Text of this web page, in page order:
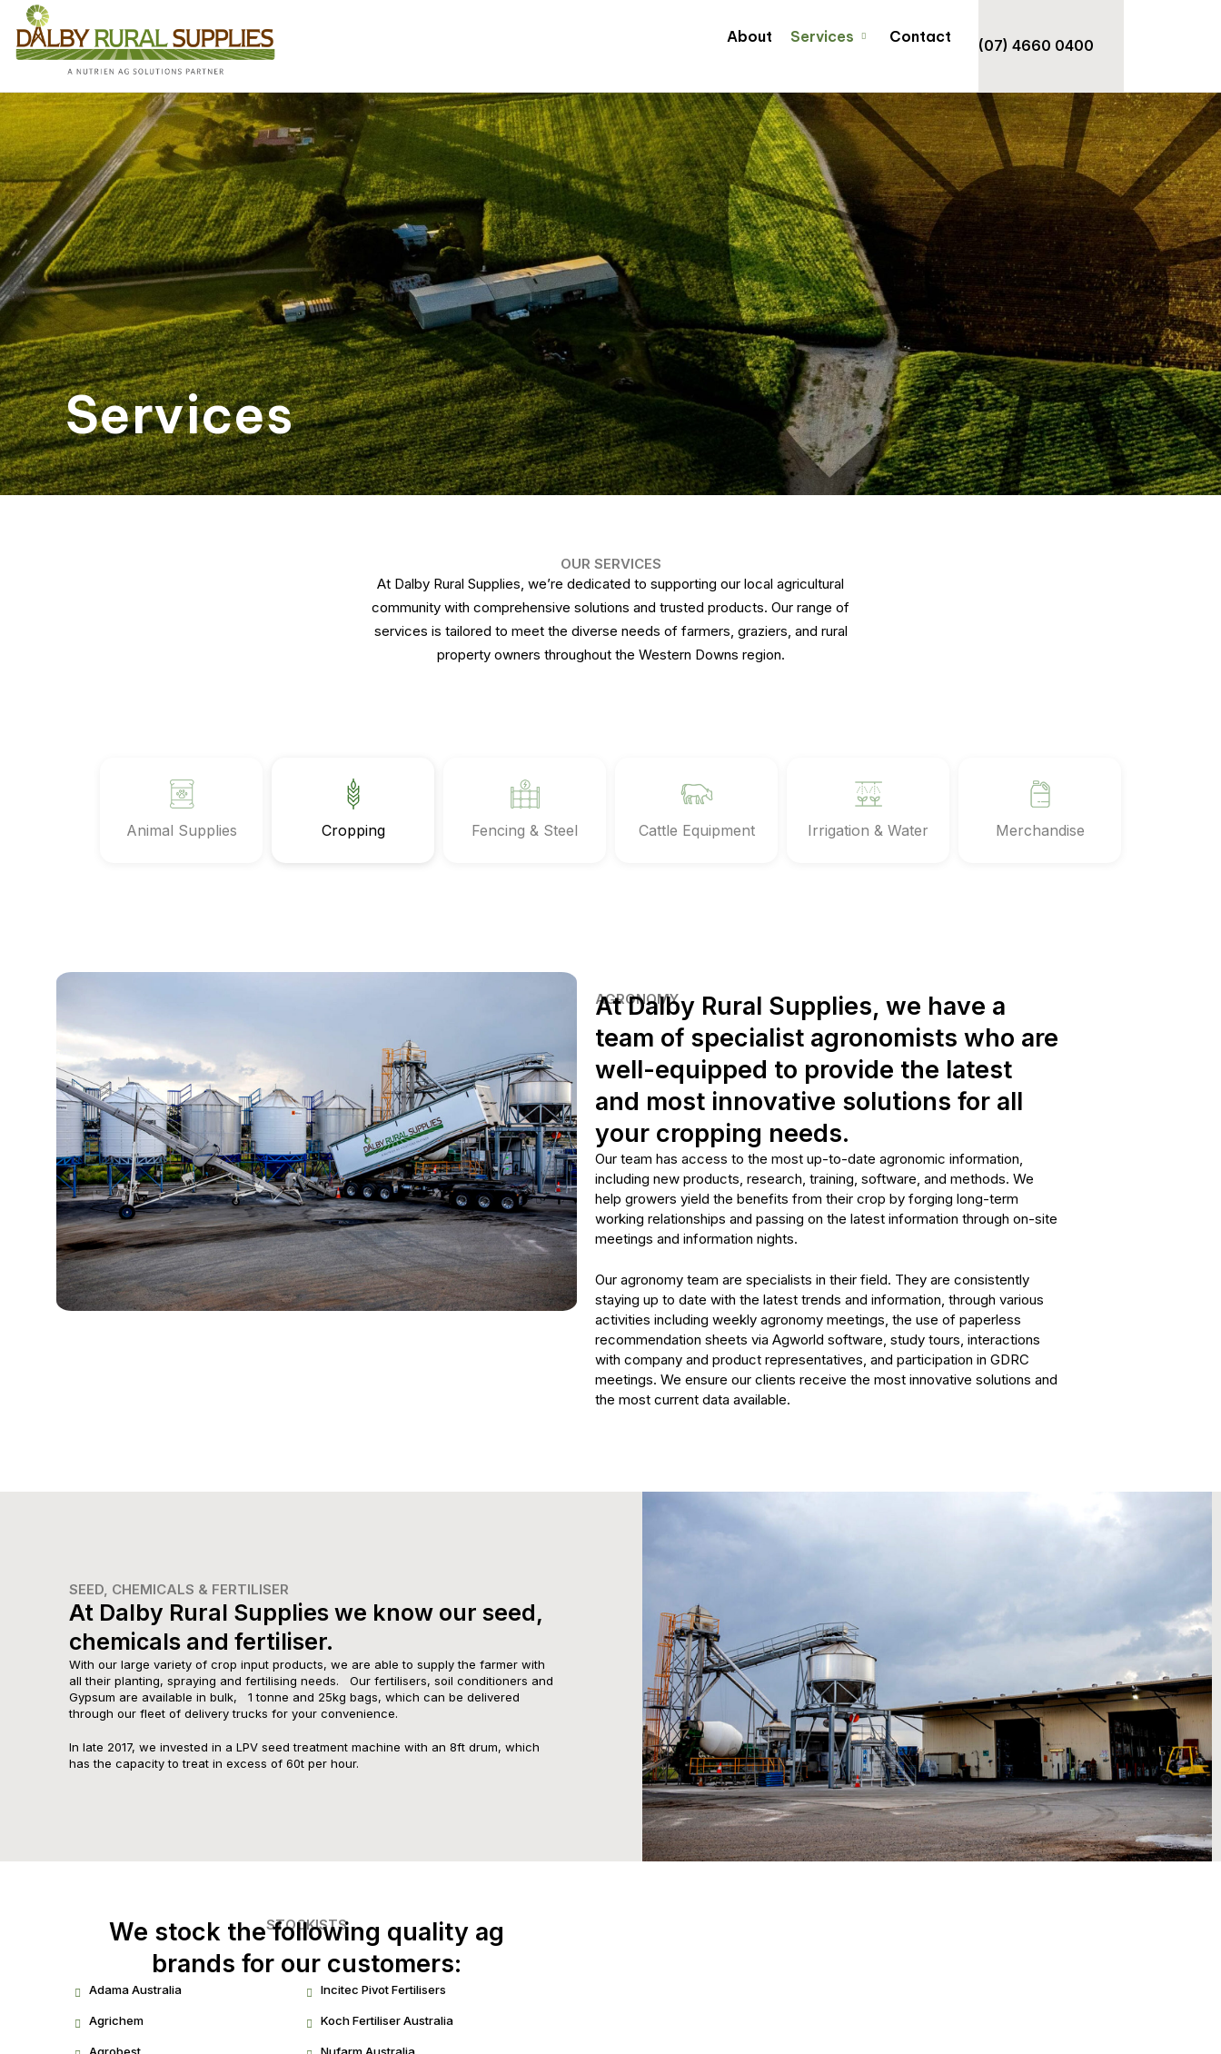
About Services Contact (07) 4660 0400
Services
OUR SERVICES
At Dalby Rural Supplies, we’re dedicated to supporting our local agricultural
community with comprehensive solutions and trusted products. Our range of
services is tailored to meet the diverse needs of farmers, graziers, and rural
property owners throughout the Western Downs region.
Animal Supplies Cropping Fencing & Steel Cattle Equipment Irrigation & Water Merchandise
AGRONOMY
At Dalby Rural Supplies, we have a
team of specialist agronomists who are
well-equipped to provide the latest
and most innovative solutions for all
your cropping needs.
Our team has access to the most up-to-date agronomic information,
including new products, research, training, software, and methods. We
help growers yield the benefits from their crop by forging long-term
working relationships and passing on the latest information through on-site
meetings and information nights.
Our agronomy team are specialists in their field. They are consistently
staying up to date with the latest trends and information, through various
activities including weekly agronomy meetings, the use of paperless
recommendation sheets via Agworld software, study tours, interactions
with company and product representatives, and participation in GDRC
meetings. We ensure our clients receive the most innovative solutions and
the most current data available.
SEED, CHEMICALS & FERTILISER
At Dalby Rural Supplies we know our seed,
chemicals and fertiliser.​
With our large variety of crop input products, we are able to supply the farmer with
all their planting, spraying and fertilising needs. Our fertilisers, soil conditioners and
Gypsum are available in bulk, 1 tonne and 25kg bags, which can be delivered
through our fleet of delivery trucks for your convenience.
In late 2017, we invested in a LPV seed treatment machine with an 8ft drum, which
has the capacity to treat in excess of 60t per hour.
STOCKISTS
We stock the following quality ag
brands for our customers:
Adama Australia
Agrichem
Incitec Pivot Fertilisers
Koch Fertiliser Australia